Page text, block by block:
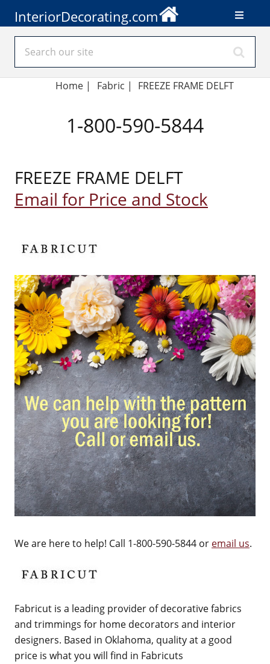
InteriorDecorating.com
Home | Fabric | FREEZE FRAME DELFT
1-800-590-5844
FREEZE FRAME DELFT
Email for Price and Stock
We are here to help! Call 1-800-590-5844 or email us.
Fabricut is a leading provider of decorative fabrics
and trimmings for home decorators and interior
designers. Based in Oklahoma, quality at a good
price is what you will find in Fabricuts